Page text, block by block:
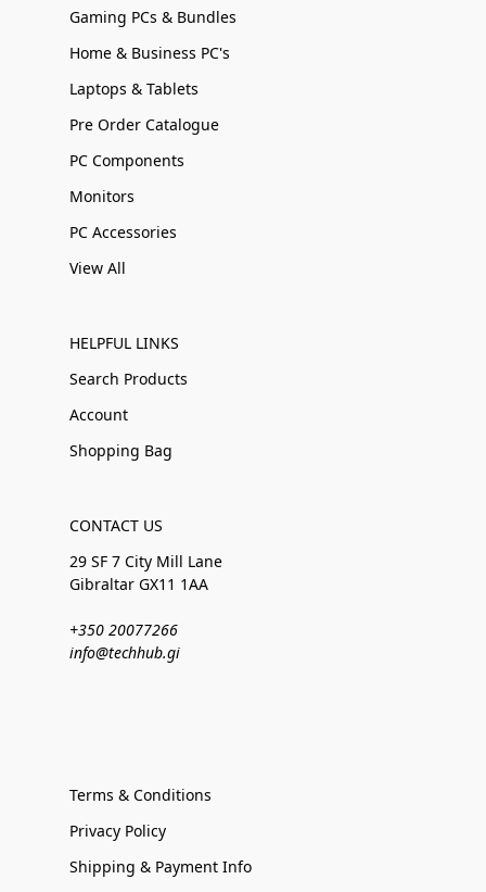
Gaming PCs & Bundles
Home & Business PC's
Laptops & Tablets
Pre Order Catalogue
PC Components
Monitors
PC Accessories
View All
HELPFUL LINKS
Search Products
Account
Shopping Bag
CONTACT US
29 SF 7 City Mill Lane
Gibraltar GX11 1AA
+350 20077266
info@techhub.gi
Terms & Conditions
Privacy Policy
Shipping & Payment Info